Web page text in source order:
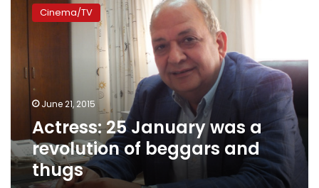
January
beggars
thugs
Cinema/TV
June 21, 2015
Actress: 25 January was a
revolution of beggars and
thugs